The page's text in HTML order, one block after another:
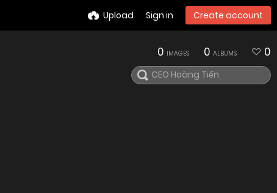
Upload Sign in Create account
0 IMAGES 0 ALBUMS 0